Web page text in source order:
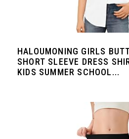
HALOUMONING GIRLS
SHORT SLEEVE DRESS
KIDS SUMMER SCHOOL...